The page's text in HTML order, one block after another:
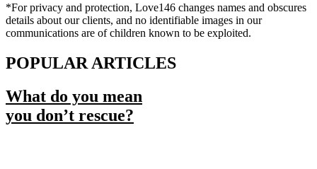
*For privacy and protection, Love146 changes names and obscures
details about our clients, and no identifiable images in our
communications are of children known to be exploited.
POPULAR ARTICLES
What do you mean
you don’t rescue?